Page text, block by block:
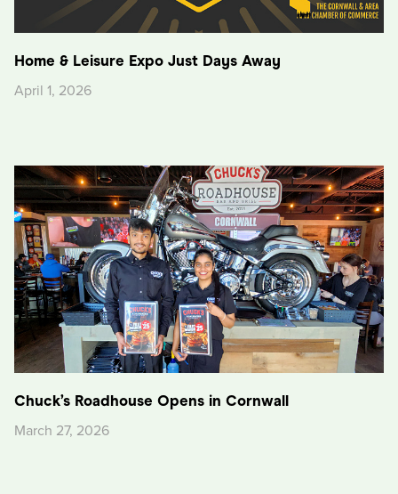
Home & Leisure Expo Just Days Away
April 1, 2026
Chuck’s Roadhouse Opens in Cornwall
March 27, 2026